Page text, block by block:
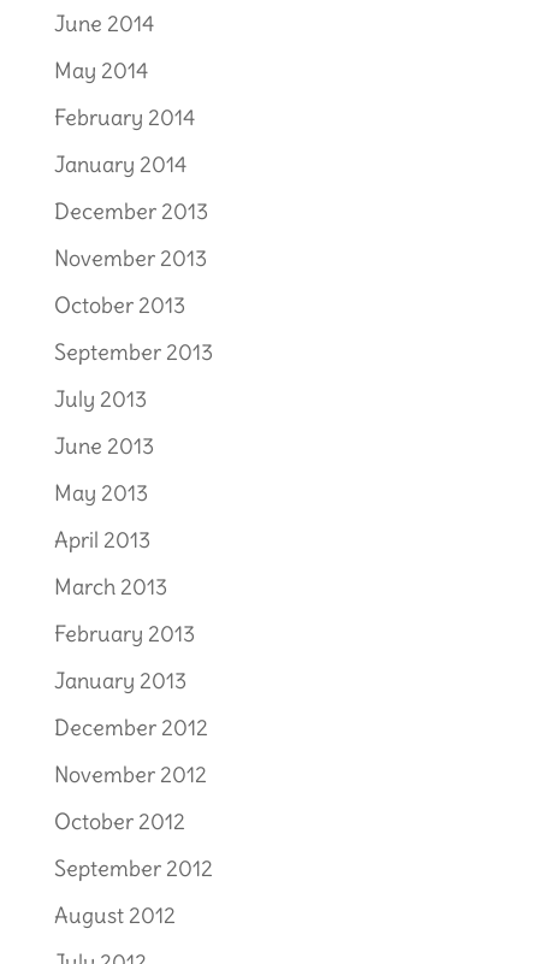
June 2014
May 2014
February 2014
January 2014
December 2013
November 2013
October 2013
September 2013
July 2013
June 2013
May 2013
April 2013
March 2013
February 2013
January 2013
December 2012
November 2012
October 2012
September 2012
August 2012